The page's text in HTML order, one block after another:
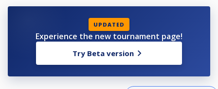
UPDATED
Experience the new tournament page!
Try Beta version